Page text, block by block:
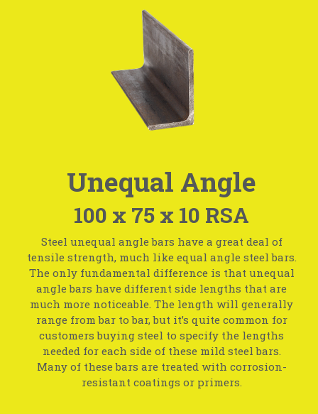
Unequal Angle
100 x 75 x 10 RSA
Steel unequal angle bars have a great deal of
tensile strength, much like equal angle steel bars.
The only fundamental difference is that unequal
angle bars have different side lengths that are
much more noticeable. The length will generally
range from bar to bar, but it’s quite common for
customers buying steel to specify the lengths
needed for each side of these mild steel bars.
Many of these bars are treated with corrosion-
resistant coatings or primers.